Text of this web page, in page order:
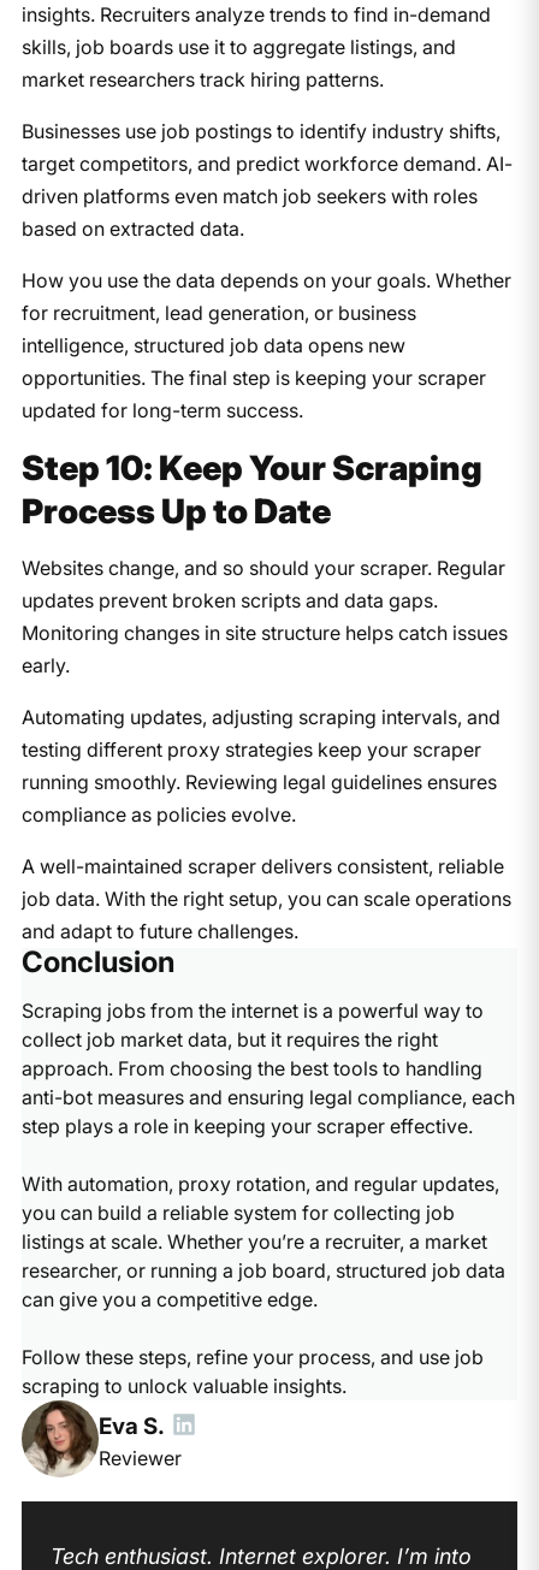
insights. Recruiters analyze trends to find in-demand
skills, job boards use it to aggregate listings, and
market researchers track hiring patterns.
Businesses use job postings to identify industry shifts,
target competitors, and predict workforce demand. AI-
driven platforms even match job seekers with roles
based on extracted data.
How you use the data depends on your goals. Whether
for recruitment, lead generation, or business
intelligence, structured job data opens new
opportunities. The final step is keeping your scraper
updated for long-term success.
Step 10: Keep Your Scraping
Process Up to Date
Websites change, and so should your scraper. Regular
updates prevent broken scripts and data gaps.
Monitoring changes in site structure helps catch issues
early.
Automating updates, adjusting scraping intervals, and
testing different proxy strategies keep your scraper
running smoothly. Reviewing legal guidelines ensures
compliance as policies evolve.
A well-maintained scraper delivers consistent, reliable
job data. With the right setup, you can scale operations
and adapt to future challenges.
Conclusion
Scraping jobs from the internet is a powerful way to
collect job market data, but it requires the right
approach. From choosing the best tools to handling
anti-bot measures and ensuring legal compliance, each
step plays a role in keeping your scraper effective.
With automation, proxy rotation, and regular updates,
you can build a reliable system for collecting job
listings at scale. Whether you’re a recruiter, a market
researcher, or running a job board, structured job data
can give you a competitive edge.
Follow these steps, refine your process, and use job
scraping to unlock valuable insights.
Eva S.
Reviewer
Tech enthusiast. Internet explorer. I’m into